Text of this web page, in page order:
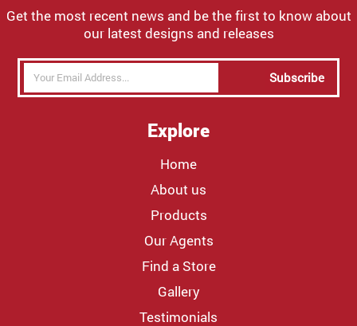
Get the most recent news and be the first to know about
our latest designs and releases
Subscribe
Explore
Home
About us
Products
Our Agents
Find a Store
Gallery
Testimonials